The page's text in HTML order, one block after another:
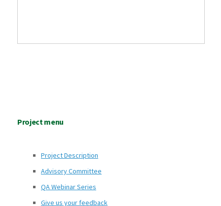
Project menu
Project Description
Advisory Committee
QA Webinar Series
Give us your feedback